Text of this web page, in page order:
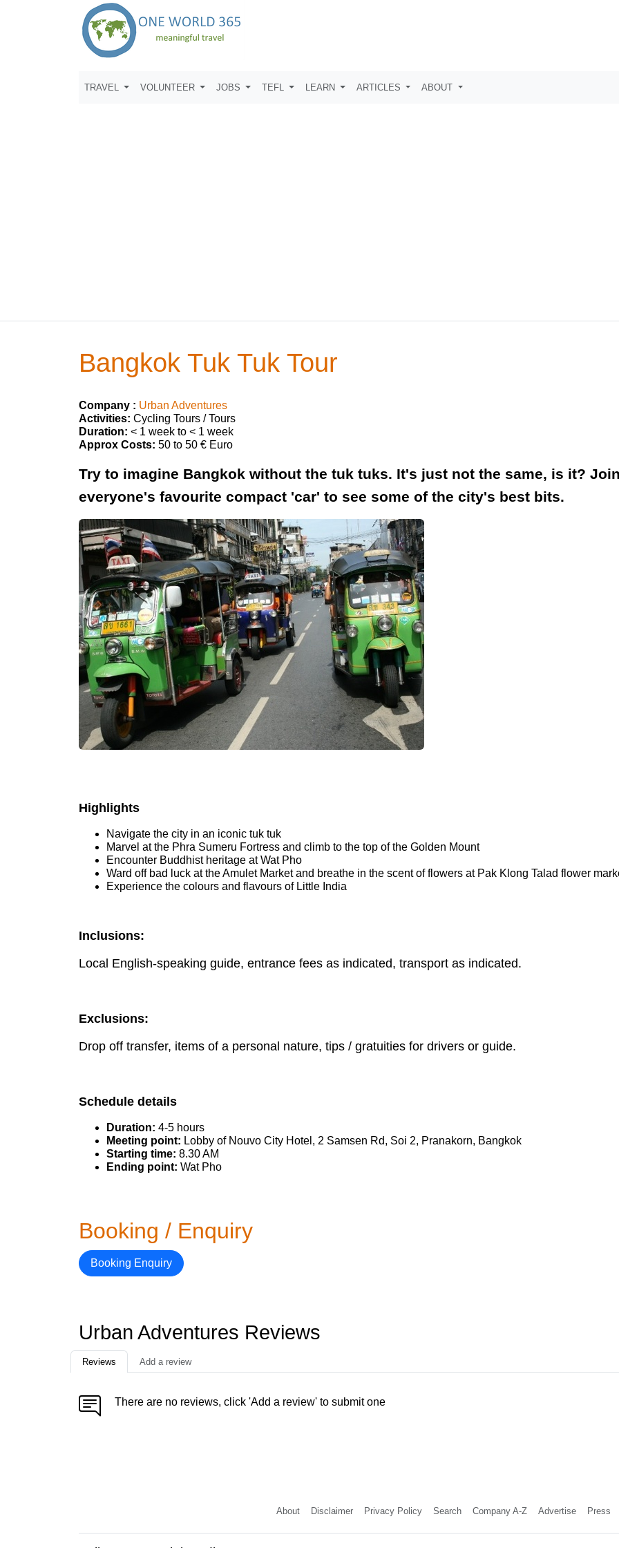
TRAVEL VOLUNTEER JOBS TEFL LEARN ARTICLES ABOUT
Bangkok Tuk Tuk Tour
Company : Urban Adventures
Activities: Cycling Tours / Tours
Duration: < 1 week to < 1 week
Approx Costs: 50 to 50 € Euro
Try to imagine Bangkok without the tuk tuks. It's just not the same, is it?
everyone's favourite compact 'car' to see some of the city's best bits.
Highlights
Navigate the city in an iconic tuk tuk
Marvel at the Phra Sumeru Fortress and climb to the top of the Golden Mount
Encounter Buddhist heritage at Wat Pho
Ward off bad luck at the Amulet Market and breathe in the scent of flowers at Pak Klong Talad flower
Experience the colours and flavours of Little India
Inclusions:
Local English-speaking guide, entrance fees as indicated, transport as indicated.
Exclusions:
Drop off transfer, items of a personal nature, tips / gratuities for drivers or guide.
Schedule details
Duration: 4-5 hours
Meeting point: Lobby of Nouvo City Hotel, 2 Samsen Rd, Soi 2, Pranakorn, Bangkok
Starting time: 8.30 AM
Ending point: Wat Pho
Booking / Enquiry
Booking Enquiry
Urban Adventures Reviews
Reviews Add a review
There are no reviews, click 'Add a review' to submit one
About Disclaimer Privacy Policy Search Company A-Z Advertise Press